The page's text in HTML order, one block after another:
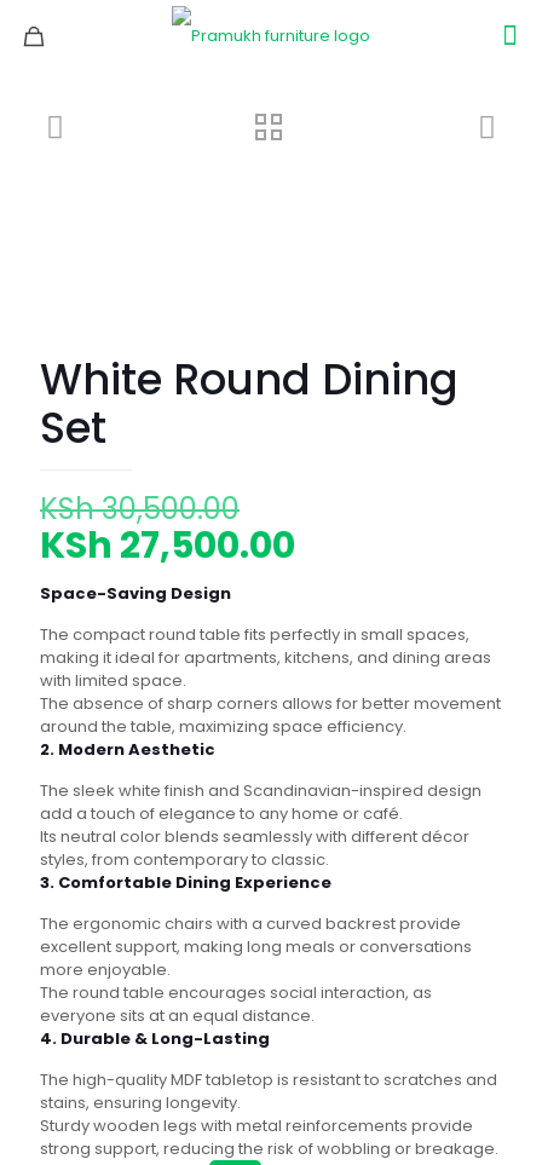
White Round Dining
Set
KSh30,500.00
price
KSh 27,500.00
is:
KSh
Space-Saving Design
The compact round table fits perfectly in small spaces,
making it ideal for apartments, kitchens, and dining areas
with limited space.
The absence of sharp corners allows for better movement
around the table, maximizing space efficiency.
2. Modern Aesthetic
The sleek white finish and Scandinavian-inspired design
add a touch of elegance to any home or café.
Its neutral color blends seamlessly with different décor
styles, from contemporary to classic.
3. Comfortable Dining Experience
The ergonomic chairs with a curved backrest provide
excellent support, making long meals or conversations
more enjoyable.
The round table encourages social interaction, as
everyone sits at an equal distance.
4. Durable & Long-Lasting
The high-quality MDF tabletop is resistant to scratches and
stains, ensuring longevity.
Sturdy wooden legs with metal reinforcements provide
strong support, reducing the risk of wobbling or breakage.